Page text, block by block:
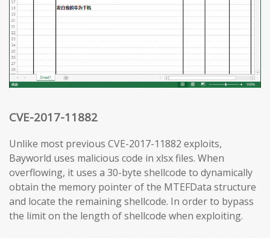
CVE-2017-11882
Unlike most previous CVE-2017-11882 exploits,
Bayworld uses malicious code in xlsx files. When
overflowing, it uses a 30-byte shellcode to dynamically
obtain the memory pointer of the MTEFData structure
and locate the remaining shellcode. In order to bypass
the limit on the length of shellcode when exploiting.